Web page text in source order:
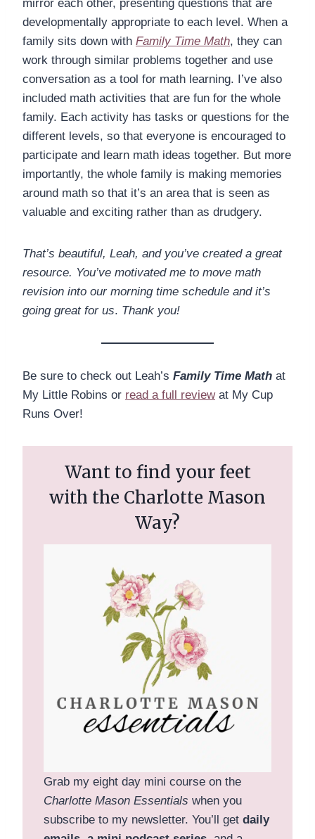
mirror each other, presenting questions that are
developmentally appropriate to each level. When a
family sits down with Family Time Math, they can
work through similar problems together and use
conversation as a tool for math learning. I’ve also
included math activities that are fun for the whole
family. Each activity has tasks or questions for the
different levels, so that everyone is encouraged to
participate and learn math ideas together. But more
importantly, the whole family is making memories
around math so that it’s an area that is seen as
valuable and exciting rather than as drudgery.
That’s beautiful, Leah, and you’ve created a great
resource. You’ve motivated me to move math
revision into our morning time schedule and it’s
going great for us. Thank you!
Be sure to check out Leah’s Family Time Math at
My Little Robins or read a full reviewat My Cup
Runs Over!
Want to find your feet
with the Charlotte Mason
Way?
Grab my eight day mini course on the
Charlotte Mason Essentials when you
subscribe to my newsletter. You’ll get daily